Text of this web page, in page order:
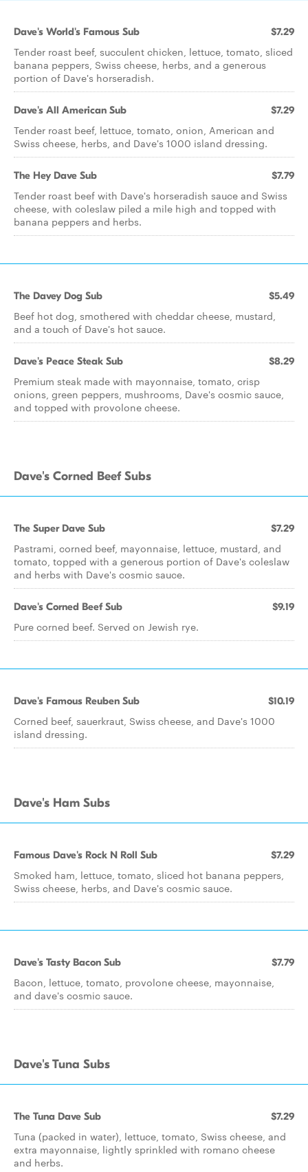
Dave's World's Famous Sub $7.29
Tender roast beef, succulent chicken, lettuce, tomato, sliced
banana peppers, Swiss cheese, herbs, and a generous
portion of Dave's horseradish.
Dave's All American Sub $7.29
Tender roast beef, lettuce, tomato, onion, American and
Swiss cheese, herbs, and Dave's 1000 island dressing.
The Hey Dave Sub $7.79
Tender roast beef with Dave's horseradish sauce and Swiss
cheese, with coleslaw piled a mile high and topped with
banana peppers and herbs.
The Davey Dog Sub $5.49
Beef hot dog, smothered with cheddar cheese, mustard,
and a touch of Dave's hot sauce.
Dave's Peace Steak Sub $8.29
Premium steak made with mayonnaise, tomato, crisp
onions, green peppers, mushrooms, Dave's cosmic sauce,
and topped with provolone cheese.
Dave's Corned Beef Subs
The Super Dave Sub $7.29
Pastrami, corned beef, mayonnaise, lettuce, mustard, and
tomato, topped with a generous portion of Dave's coleslaw
and herbs with Dave's cosmic sauce.
Dave's Corned Beef Sub $9.19
Pure corned beef. Served on Jewish rye.
Dave's Famous Reuben Sub $10.19
Corned beef, sauerkraut, Swiss cheese, and Dave's 1000
island dressing.
Dave's Ham Subs
Famous Dave's Rock N Roll Sub $7.29
Smoked ham, lettuce, tomato, sliced hot banana peppers,
Swiss cheese, herbs, and Dave's cosmic sauce.
Dave's Tasty Bacon Sub $7.79
Bacon, lettuce, tomato, provolone cheese, mayonnaise,
and dave's cosmic sauce.
Dave's Tuna Subs
The Tuna Dave Sub $7.29
Tuna (packed in water), lettuce, tomato, Swiss cheese, and
extra mayonnaise, lightly sprinkled with romano cheese
and herbs.